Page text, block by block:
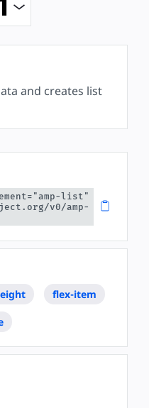
and creates list
list"
v0/amp-
flex-item